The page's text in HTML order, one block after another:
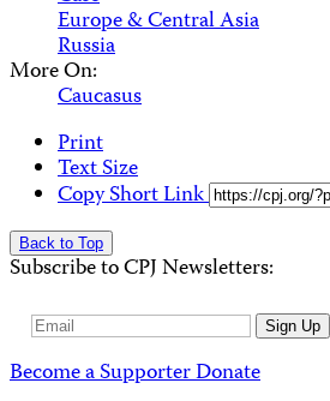
Europe & Central Asia
Russia
More On:
Caucasus
Print
Text Size
Copy Short Link
Back to Top
Subscribe to CPJ Newsletters:
Email
Sign Up
Become a SupporterDonate